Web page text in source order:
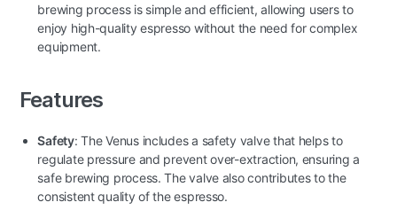
brewing process is simple and efficient, allowing users to
enjoy high-quality espresso without the need for complex
equipment.
Features
Safety: The Venus includes a safety valve that helps to
regulate pressure and prevent over-extraction, ensuring a
safe brewing process. The valve also contributes to the
consistent quality of the espresso.